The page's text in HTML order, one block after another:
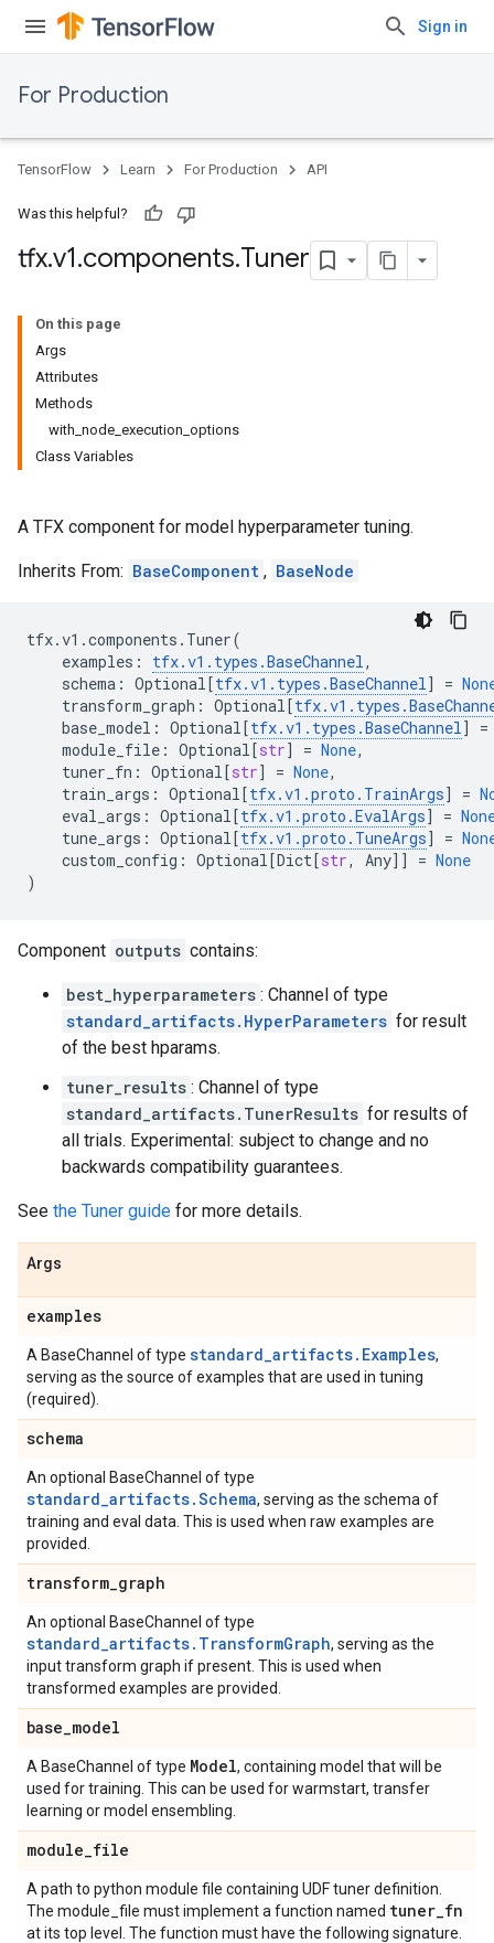
Sign in
For Production
TensorFlow Learn For Production API
Was this helpful?
tfx.v1.components.Tuner
On this page
Args
Attributes
Methods
with_node_execution_options
Class Variables
A TFX component for model hyperparameter tuning.
Inherits From: BaseComponent , BaseNode
tfx.v1 .components . Tuner(
examples : tfx.v1 . types .BaseChannel,
schema : Optional[tfx.v1 . types .BaseChannel] =
transform_graph : Optional[tfx.v1 . types .
base_model : Optional[tfx.v1 . types .BaseChannel]
=
module_file : Optional[str] = None,
tuner_fn : Optional[str] = None,
train_args : Optional[tfx.v1 .proto . TrainArgs] =
eval_args : Optional[tfx.v1 .proto .EvalArgs] =
tune_args : Optional[tfx.v1 .proto . TuneArgs] =
custom_config : Optional[Dict[str, Any]] = None
)
Component outputs contains:
best_hyperparameters : Channel of type
standard_artifacts.HyperParameters for result
of the best hparams.
tuner_results : Channel of type
standard_artifacts.TunerResults for results of
all trials. Experimental: subject to change and no
backwards compatibility guarantees.
See the Tuner guide for more details.
Args
examples
A BaseChannel of type standard_artifacts.Examples,
serving as the source of examples that are used in tuning
(required).
schema
An optional BaseChannel of type
standard_artifacts.Schema, serving as the schema of
training and eval data. This is used when raw examples are
provided.
transform_graph
An optional BaseChannel of type
standard_artifacts.TransformGraph, serving as the
input transform graph if present. This is used when
transformed examples are provided.
base_model
A BaseChannel of type Model, containing model that will be
used for training. This can be used for warmstart, transfer
learning or model ensembling.
module_file
A path to python module file containing UDF tuner definition.
The module_file must implement a function named tuner_fn
at its top level. The function must have the following signature.